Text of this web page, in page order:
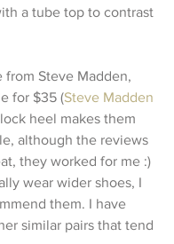
a tube top to contrast
from Steve Madden,
for $35 (Steve Madden
heel makes them
although the reviews
they worked for me :)
wear wider shoes, I
them. I have
similar pairs that tend